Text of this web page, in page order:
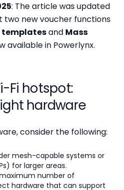
: The article was updated
two new voucher functions
templatesand Mass
available in Powerlynx.
Fi hotspot:
hardware
consider the following:
mesh-capable systems or
for larger areas.
number of
hardware that can support